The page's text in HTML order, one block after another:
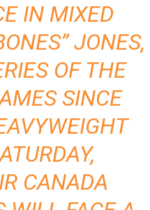
IN MIXED
JONES,
OF THE
SINCE
CANADA